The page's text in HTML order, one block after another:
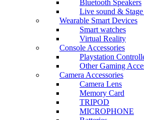
Bluetooth Speakers
Live sound &
Wearable Smart Devices
Smart watches
Virtual Reality
Console Accessories
Playstation
Other Gaming
Camera Accessories
Camera Lens
Memory Card
TRIPOD
MICROPHONE